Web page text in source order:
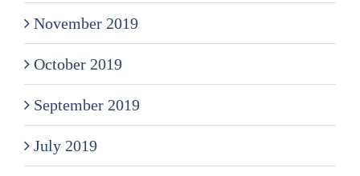
November 2019
October 2019
September 2019
July 2019